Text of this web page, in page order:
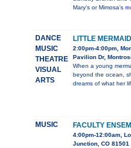
Mary's or Mimosa's
DANCE
MUSIC
THEATRE
VISUAL
ARTS
LITTLE MERMAID
2:00pm-4:00pm,
Pavilion Dr,
When a young
beyond the ocean,
dreams of what her
MUSIC FACULTY
4:00pm-12:00am,
Junction, CO 81501